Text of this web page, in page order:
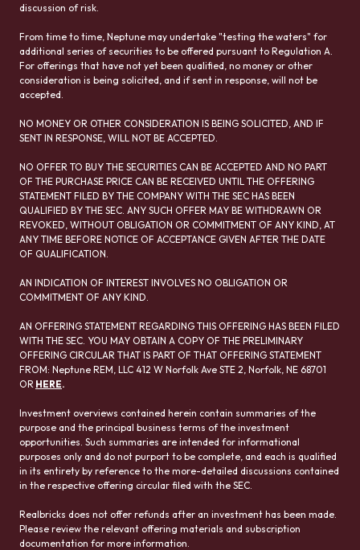
discussion of risk.
From time to time, Neptune may undertake "testing the waters" for
additional series of securities to be offered pursuant to Regulation A.
For offerings that have not yet been qualified, no money or other
consideration is being solicited, and if sent in response, will not be
accepted.
NO MONEY OR OTHER CONSIDERATION IS BEING SOLICITED, AND IF
SENT IN RESPONSE, WILL NOT BE ACCEPTED.
NO OFFER TO BUY THE SECURITIES CAN BE ACCEPTED AND NO PART
OF THE PURCHASE PRICE CAN BE RECEIVED UNTIL THE OFFERING
STATEMENT FILED BY THE COMPANY WITH THE SEC HAS BEEN
QUALIFIED BY THE SEC. ANY SUCH OFFER MAY BE WITHDRAWN OR
REVOKED, WITHOUT OBLIGATION OR COMMITMENT OF ANY KIND, AT
ANY TIME BEFORE NOTICE OF ACCEPTANCE GIVEN AFTER THE DATE
OF QUALIFICATION.
AN INDICATION OF INTEREST INVOLVES NO OBLIGATION OR
COMMITMENT OF ANY KIND.
AN OFFERING STATEMENT REGARDING THIS OFFERING HAS BEEN FILED
WITH THE SEC. YOU MAY OBTAIN A COPY OF THE PRELIMINARY
OFFERING CIRCULAR THAT IS PART OF THAT OFFERING STATEMENT
FROM: Neptune REM, LLC 412 W Norfolk Ave STE 2, Norfolk, NE 68701
OR HERE.
Investment overviews contained herein contain summaries of the
purpose and the principal business terms of the investment
opportunities. Such summaries are intended for informational
purposes only and do not purport to be complete, and each is qualified
in its entirety by reference to the more-detailed discussions contained
in the respective offering circular filed with the SEC.
Realbricks does not offer refunds after an investment has been made.
Please review the relevant offering materials and subscription
documentation for more information.